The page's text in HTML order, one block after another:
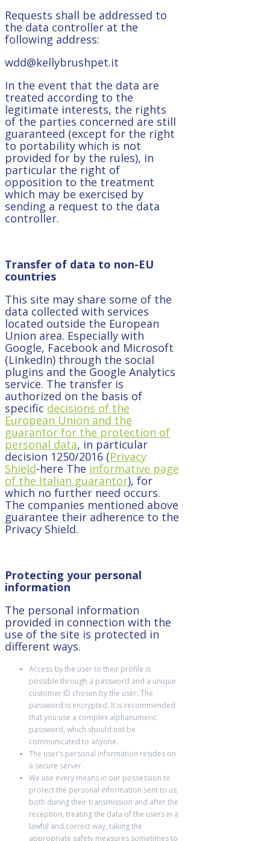
Requests shall be addressed to
the data controller at the
following address:
wdd@kellybrushpet.it
In the event that the data are
treated according to the
legitimate interests, the rights
of the parties concerned are still
guaranteed (except for the right
to portability which is not
provided for by the rules), in
particular the right of
opposition to the treatment
which may be exercised by
sending a request to the data
controller.
Transfer of data to non-EU
countries
This site may share some of the
data collected with services
located outside the European
Union area. Especially with
Google, Facebook and Microsoft
(LinkedIn) through the social
plugins and the Google Analytics
service. The transfer is
authorized on the basis of
specific decisions of the
European Union and the
guarantor for the protection of
personal data, in particular
decision 1250/2016 (Privacy
Shield-here The informative page
of the Italian guarantor), for
which no further need occurs.
The companies mentioned above
guarantee their adherence to the
Privacy Shield.
Protecting your personal
information
The personal information
provided in connection with the
use of the site is protected in
different ways.
Access by the user to their profile is
possible through a password and a unique
customer ID chosen by the user. The
password is encrypted. It is recommended
that you use a complex alphanumeric
password, which should not be
communicated to anyone.
The user’s personal information resides on
a secure server.
We use every means in our possession to
protect the personal information sent to us,
both during their transmission and after the
reception, treating the data of the users in a
lawful and correct way, taking the
appropriate safety measures sometimes to